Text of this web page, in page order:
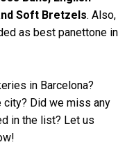
Soft Bretzels. Also,
as best panettone in
in Barcelona?
city? Did we miss any
in the list? Let us